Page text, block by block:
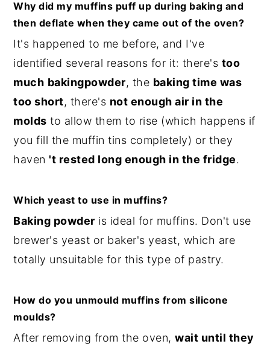
Why did my muffins puff up during baking and
then deflate when they came out of the oven?
It's happened to me before, and I've
identified several reasons for it: there's too
much bakingpowder, the baking time was
too short, there's not enough air in the
molds to allow them to rise (which happens if
you fill the muffin tins completely) or they
haven't rested long enough in the fridge.
Which yeast to use in muffins?
Baking powder is ideal for muffins. Don't use
brewer's yeast or baker's yeast, which are
totally unsuitable for this type of pastry.
How do you unmould muffins from silicone
moulds?
After removing from the oven,wait until they